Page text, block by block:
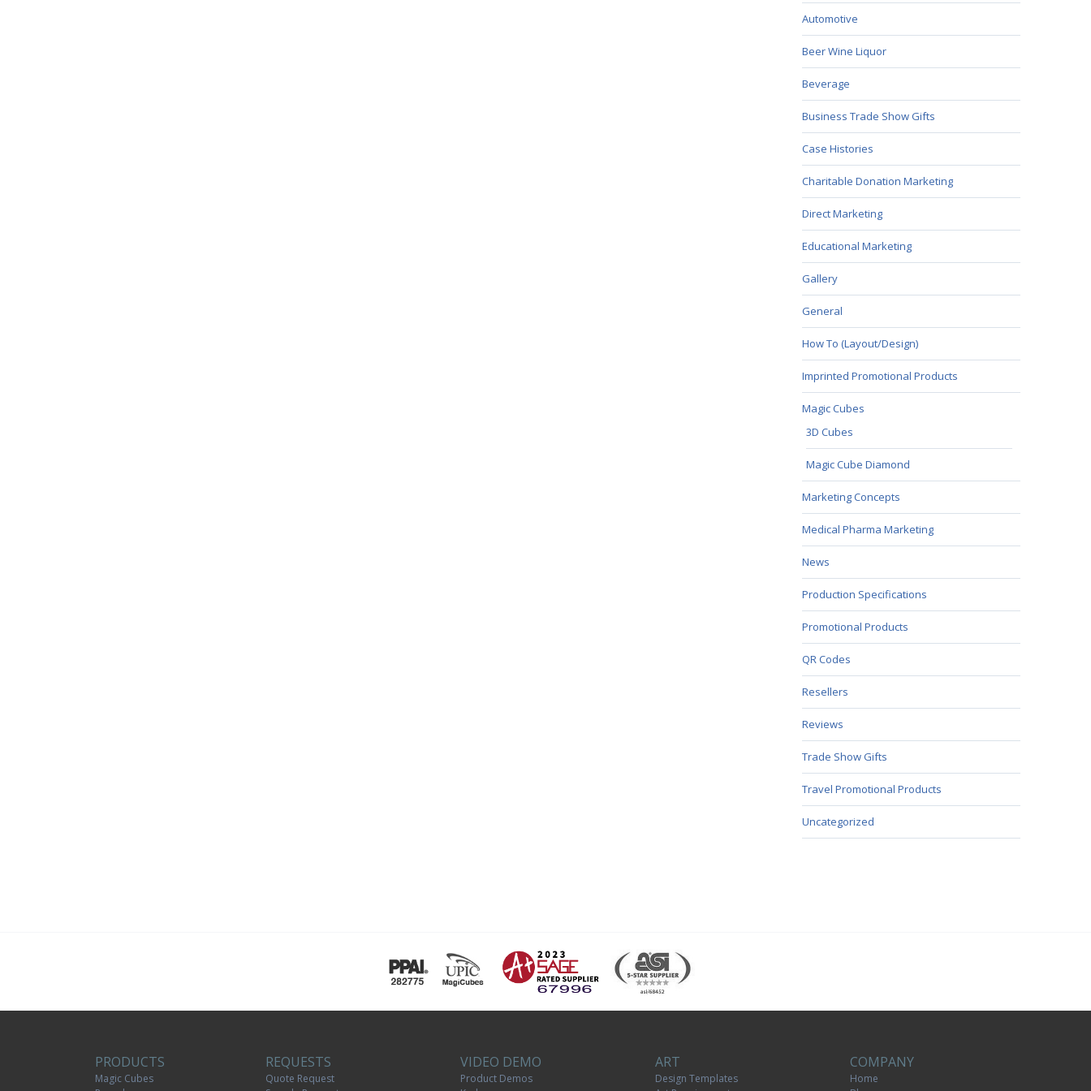
Automotive
Beer Wine Liquor
Beverage
Business Trade Show Gifts
Case Histories
Charitable Donation Marketing
Direct Marketing
Educational Marketing
Gallery
General
How To (Layout/Design)
Imprinted Promotional Products
Magic Cubes
3D Cubes
Magic Cube Diamond
Marketing Concepts
Medical Pharma Marketing
News
Production Specifications
Promotional Products
QR Codes
Resellers
Reviews
Trade Show Gifts
Travel Promotional Products
Uncategorized
PRODUCTS
Magic Cubes
REQUESTS
Quote Request
VIDEO DEMO
Product Demos
ART
Design Templates
COMPANY
Home